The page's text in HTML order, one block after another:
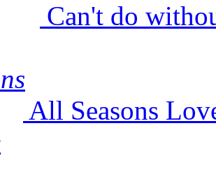
Can't do
All Seasons